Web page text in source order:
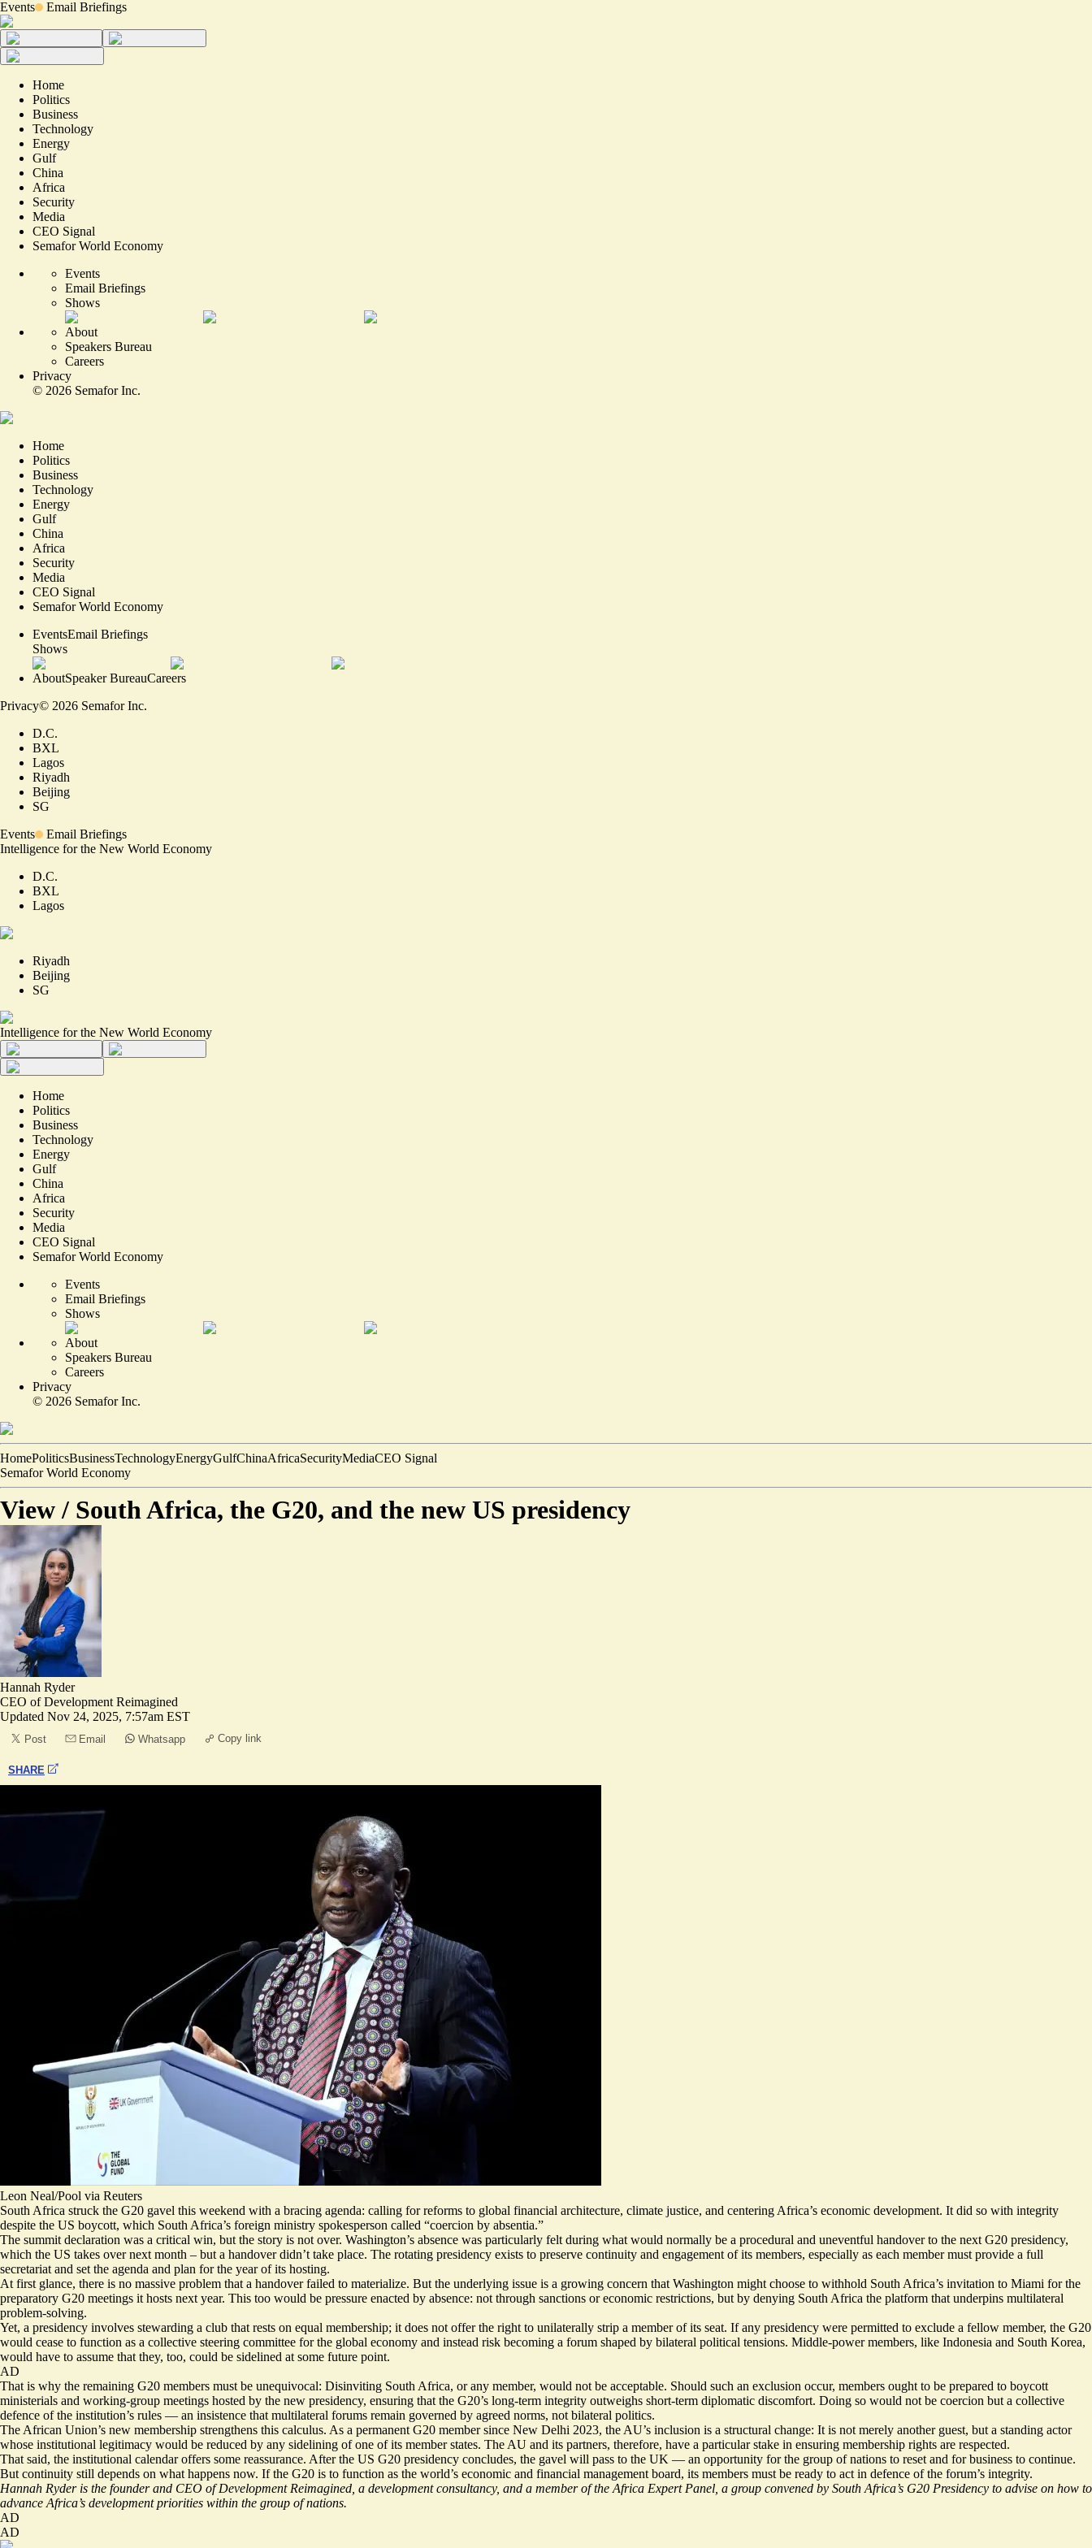
Events Email Briefings
Home
Politics
Business
Technology
Energy
Gulf
China
Africa
Security
Media
CEO Signal
Semafor World Economy
Events
Email Briefings
Shows
About
Speakers Bureau
Careers
Privacy
© 2026 Semafor Inc.
Home
Politics
Business
Technology
Energy
Gulf
China
Africa
Security
Media
CEO Signal
Semafor World Economy
EventsEmail Briefings
Shows
AboutSpeaker BureauCareers
Privacy© 2026 Semafor Inc.
D.C.
BXL
Lagos
Riyadh
Beijing
SG
Events
Email Briefings
Intelligence for the New World Economy
D.C.
BXL
Lagos
Riyadh
Beijing
SG
Intelligence for the New World Economy
Home
Politics
Business
Technology
Energy
Gulf
China
Africa
Security
Media
CEO Signal
Semafor World Economy
Events
Email Briefings
Shows
About
Speakers Bureau
Careers
Privacy
© 2026 Semafor Inc.
HomePoliticsBusinessTechnologyEnergyGulfChinaAfricaSecurityMediaCEO Signal
Semafor World Economy
View / South Africa, the G20, and the new US presidency
Hannah Ryder
CEO of Development Reimagined
Updated Nov 24, 2025, 7:57am EST
Post Email Whatsapp Copy link
SHARE
Leon Neal/Pool via Reuters
South Africa struck the G20 gavel this weekend with a bracing agenda: calling for reforms to global financial architecture, climate justice, and centering Africa’s economic development. It did so with integrity
despite the US boycott, which South Africa’s foreign ministry spokesperson called “coercion by absentia.”
The summit declaration was a critical win, but the story is not over. Washington’s absence was particularly felt during what would normally be a procedural and uneventful handover to the next G20 presidency,
which the US takes over next month – but a handover didn’t take place. The rotating presidency exists to preserve continuity and engagement of its members, especially as each member must provide a full
secretariat and set the agenda and plan for the year of its hosting.
At first glance, there is no massive problem that a handover failed to materialize. But the underlying issue is a growing concern that Washington might choose to withhold South Africa’s invitation to Miami for the
preparatory G20 meetings it hosts next year. This too would be pressure enacted by absence: not through sanctions or economic restrictions, but by denying South Africa the platform that underpins multilateral
problem-solving.
Yet, a presidency involves stewarding a club that rests on equal membership; it does not offer the right to unilaterally strip a member of its seat. If any presidency were permitted to exclude a fellow member, the G20
would cease to function as a collective steering committee for the global economy and instead risk becoming a forum shaped by bilateral political tensions. Middle-power members, like Indonesia and South Korea,
would have to assume that they, too, could be sidelined at some future point.
AD
That is why the remaining G20 members must be unequivocal: Disinviting South Africa, or any member, would not be acceptable. Should such an exclusion occur, members ought to be prepared to boycott
ministerials and working-group meetings hosted by the new presidency, ensuring that the G20’s long-term integrity outweighs short-term diplomatic discomfort. Doing so would not be coercion but a collective
defence of the institution’s rules — an insistence that multilateral forums remain governed by agreed norms, not bilateral politics.
The African Union’s new membership strengthens this calculus. As a permanent G20 member since New Delhi 2023, the AU’s inclusion is a structural change: It is not merely another guest, but a standing actor
whose institutional legitimacy would be reduced by any sidelining of one of its member states. The AU and its partners, therefore, have a particular stake in ensuring membership rights are respected.
That said, the institutional calendar offers some reassurance. After the US G20 presidency concludes, the gavel will pass to the UK — an opportunity for the group of nations to reset and for business to continue.
But continuity still depends on what happens now. If the G20 is to function as the world’s economic and financial management board, its members must be ready to act in defence of the forum’s integrity.
Hannah Ryder is the founder and CEO of Development Reimagined, a development consultancy, and a member of the Africa Expert Panel, a group convened by South Africa’s G20 Presidency to advise on how to
advance Africa’s development priorities within the group of nations.
AD
AD